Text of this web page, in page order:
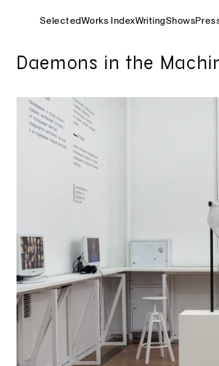
SelectedWorks IndexWritingShows
Daemons in the